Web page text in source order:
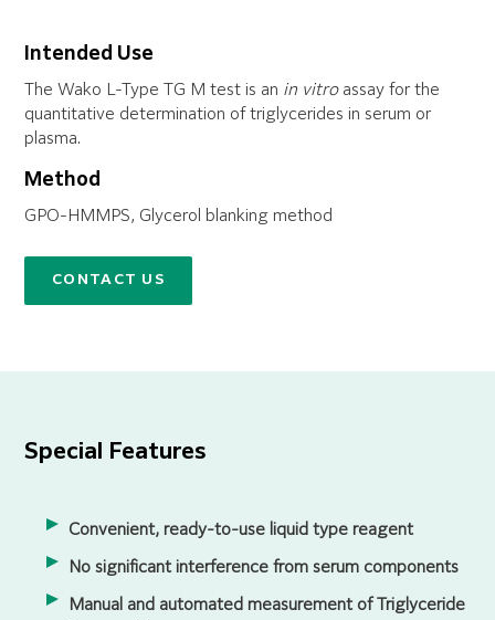
Intended Use
The Wako L-Type TG M test is an in vitroassay for the
quantitative determination of triglycerides in serum or
plasma.
Method
GPO-HMMPS, Glycerol blanking method
CONTACT US
Special Features
Convenient, ready-to-use liquid type reagent
No significant interference from serum components
Manual and automated measurement of Triglyceride